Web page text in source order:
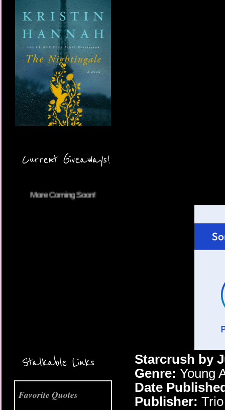
Current Giveaways!
Stalkable Links
Favorite Quotes
Starcrush by
Genre: Young
Date
Publisher: